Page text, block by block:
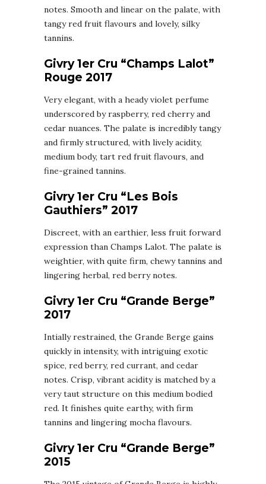
notes. Smooth and linear on the palate, with
tangy red fruit flavours and lovely, silky
tannins.
Givry 1er Cru “Champs Lalot”
Rouge 2017
Very elegant, with a heady violet perfume
underscored by raspberry, red cherry and
cedar nuances. The palate is incredibly tangy
and firmly structured, with lively acidity,
medium body, tart red fruit flavours, and
fine-grained tannins.
Givry 1er Cru “Les Bois
Gauthiers” 2017
Discreet, with an earthier, less fruit forward
expression than Champs Lalot. The palate is
weightier, with quite firm, chewy tannins and
lingering herbal, red berry notes.
Givry 1er Cru “Grande Berge”
2017
Intially restrained, the Grande Berge gains
quickly in intensity, with intriguing exotic
spice, red berry, red currant, and cedar
notes. Crisp, vibrant acidity is matched by a
very taut structure on this medium bodied
red. It finishes quite earthy, with firm
tannins and lingering mocha flavours.
Givry 1er Cru “Grande Berge”
2015